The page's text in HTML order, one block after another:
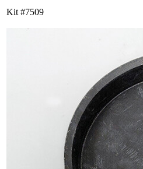
Kit #7509